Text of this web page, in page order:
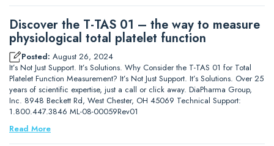
Discover the T-TAS 01 – the way to measure
physiological total platelet function
Posted: August 26, 2024
It’s Not Just Support. It’s Solutions. Why Consider the T-TAS 01 for Total
Platelet Function Measurement? It’s Not Just Support. It’s Solutions. Over 25
years of scientific expertise, just a call or click away. DiaPharma Group,
Inc. 8948 Beckett Rd, West Chester, OH 45069 Technical Support:
1.800.447.3846 ML-08-00059Rev01
Read More